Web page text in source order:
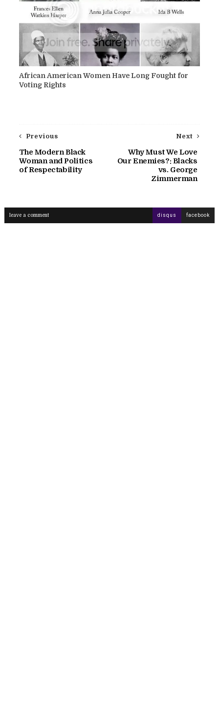
African American Women Have Long Fought for
Voting Rights
Next
Why Must We Love
Our Enemies?: Blacks
vs. George
Zimmerman
Previous
The Modern Black
Woman and Politics
of Respectability
leave a comment disqus facebook